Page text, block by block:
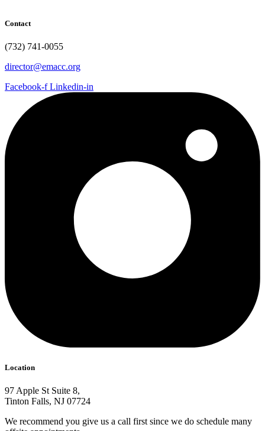
Contact
(732) 741-0055
director@emacc.org
Facebook-f Linkedin-in
Location
97 Apple St Suite 8,
Tinton Falls, NJ 07724
We recommend you give us a call first since we do schedule many